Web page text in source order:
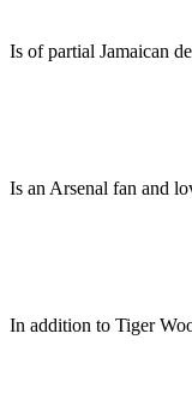
Is of partial Jamaican
Is an Arsenal fan and
In addition to Tiger